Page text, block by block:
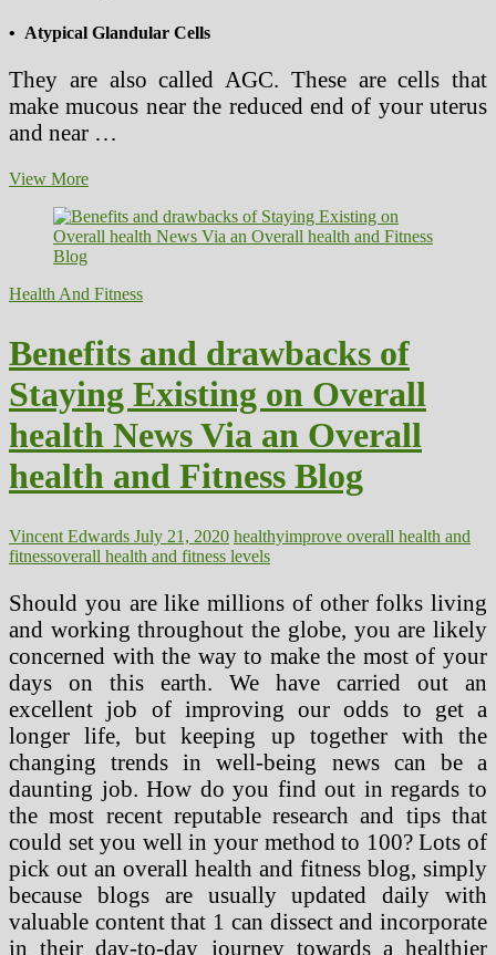
• Atypical Glandular Cells
They are also called AGC. These are cells that
make mucous near the reduced end of your uterus
and near …
View MorePap
Test
–
Health And Fitness
Benefits and drawbacks of
Staying Existing on Overall
health News Via an Overall
health and Fitness Blog
Vincent Edwards July 21, 2020 healthyimprove overall health and
fitnessoverall health and fitness levels
Should you are like millions of other folks living
and working throughout the globe, you are likely
concerned with the way to make the most of your
days on this earth. We have carried out an
excellent job of improving our odds to get a
longer life, but keeping up together with the
changing trends in well-being news can be a
daunting job. How do you find out in regards to
the most recent reputable research and tips that
could set you well in your method to 100? Lots of
pick out an overall health and fitness blog, simply
because blogs are usually updated daily with
valuable content that 1 can dissect and incorporate
in their day-to-day journey towards a healthier